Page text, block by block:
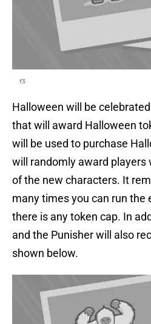
f3
Halloween will be
that will award Halloween
will be used to purchase
will randomly award players
of the new characters. It
many times you can run the
there is any token cap. In
and the Punisher will also
shown below.